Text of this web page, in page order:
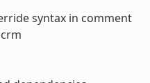
syntax in comment